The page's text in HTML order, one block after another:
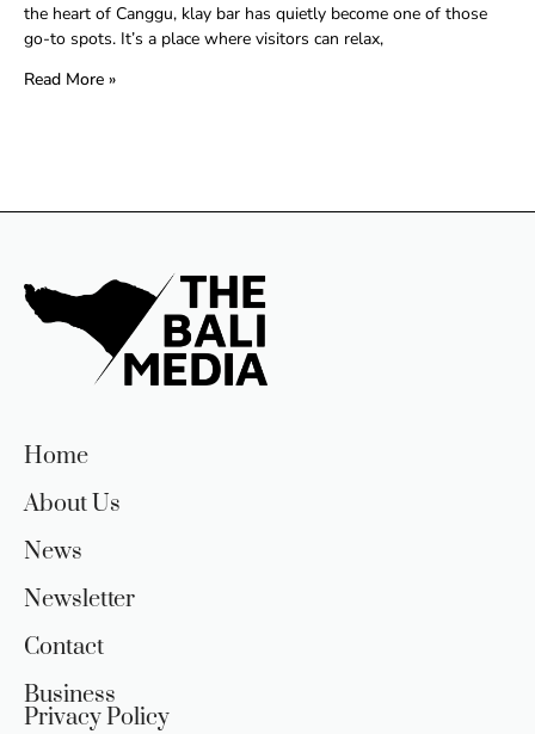
the heart of Canggu, klay bar has quietly become one of those
go-to spots. It’s a place where visitors can relax,
Read More »
Home
About Us
News
Newsletter
Contact
Business
Privacy Policy